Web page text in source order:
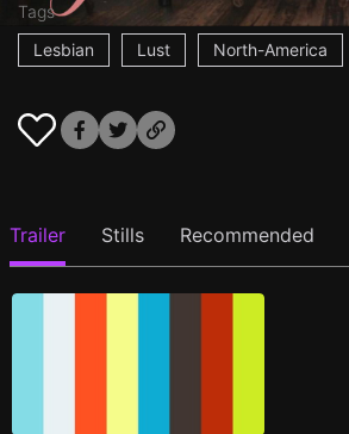
Tags
Lesbian
Lust North-America
Trailer Stills Recommended